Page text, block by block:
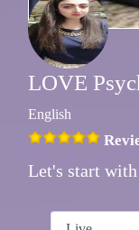
LOVE
English
Let's start